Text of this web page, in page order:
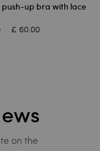
push-up bra with lace
£ 60.00
on the